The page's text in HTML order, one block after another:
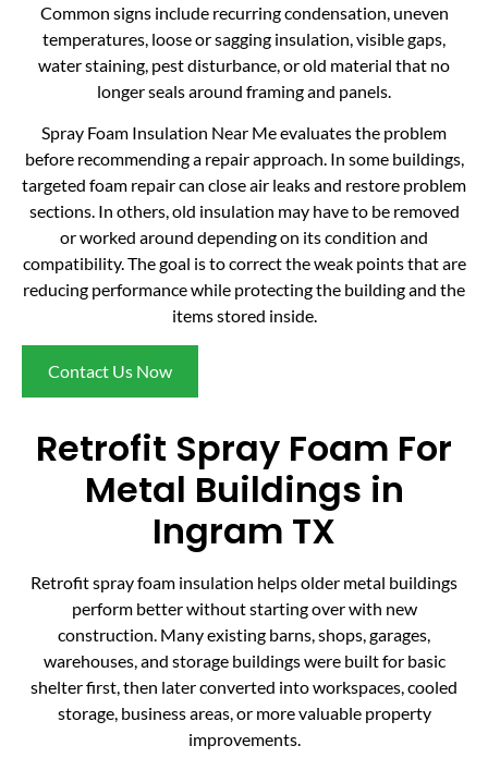
Common signs include recurring condensation, uneven
temperatures, loose or sagging insulation, visible gaps,
water staining, pest disturbance, or old material that no
longer seals around framing and panels.
Spray Foam Insulation Near Me evaluates the problem
before recommending a repair approach. In some buildings,
targeted foam repair can close air leaks and restore problem
sections. In others, old insulation may have to be removed
or worked around depending on its condition and
compatibility. The goal is to correct the weak points that are
reducing performance while protecting the building and the
items stored inside.
Contact Us Now
Retrofit Spray Foam For
Metal Buildings in
Ingram TX
Retrofit spray foam insulation helps older metal buildings
perform better without starting over with new
construction. Many existing barns, shops, garages,
warehouses, and storage buildings were built for basic
shelter first, then later converted into workspaces, cooled
storage, business areas, or more valuable property
improvements.